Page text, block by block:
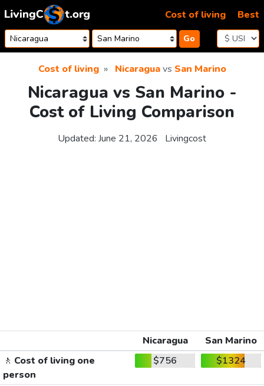
Skip to content
Go
Cost of living Best
Cost of living Nicaraguavs San Marino
Nicaragua vs San Marino -
Cost of Living Comparison
Updated: June 21, 2026 Livingcost
Nicaragua
San Marino
🚶 Cost of living one
person
$756 $1324